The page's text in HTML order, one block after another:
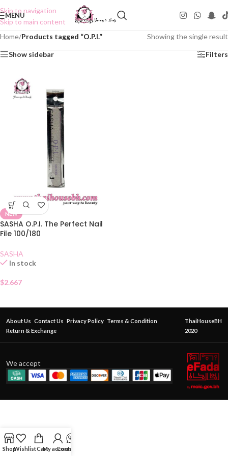
Skip to navigation
Skip to main content
MENU
Home/Products tagged “O.P.I.” Showing the single result
Show sidebar Filters
NEW
SASHA O.P.I. The Perfect Nail
File 100/180
SASHA
In stock
$2.667
About Us Contact Us Privacy Policy Terms & Condition
Return & Exchange
ThaiHouseBH
2020
We accept
ShopWishlistCartMy account
Contact Us